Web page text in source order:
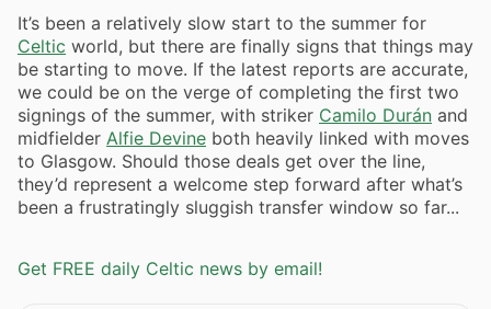
It’s been a relatively slow start to the summer for
Celtic world, but there are finally signs that things may
be starting to move. If the latest reports are accurate,
we could be on the verge of completing the first two
signings of the summer, with striker Camilo Durán and
midfielder Alfie Devine both heavily linked with moves
to Glasgow. Should those deals get over the line,
they’d represent a welcome step forward after what’s
been a frustratingly sluggish transfer window so far...
Get FREE daily Celtic news by email!